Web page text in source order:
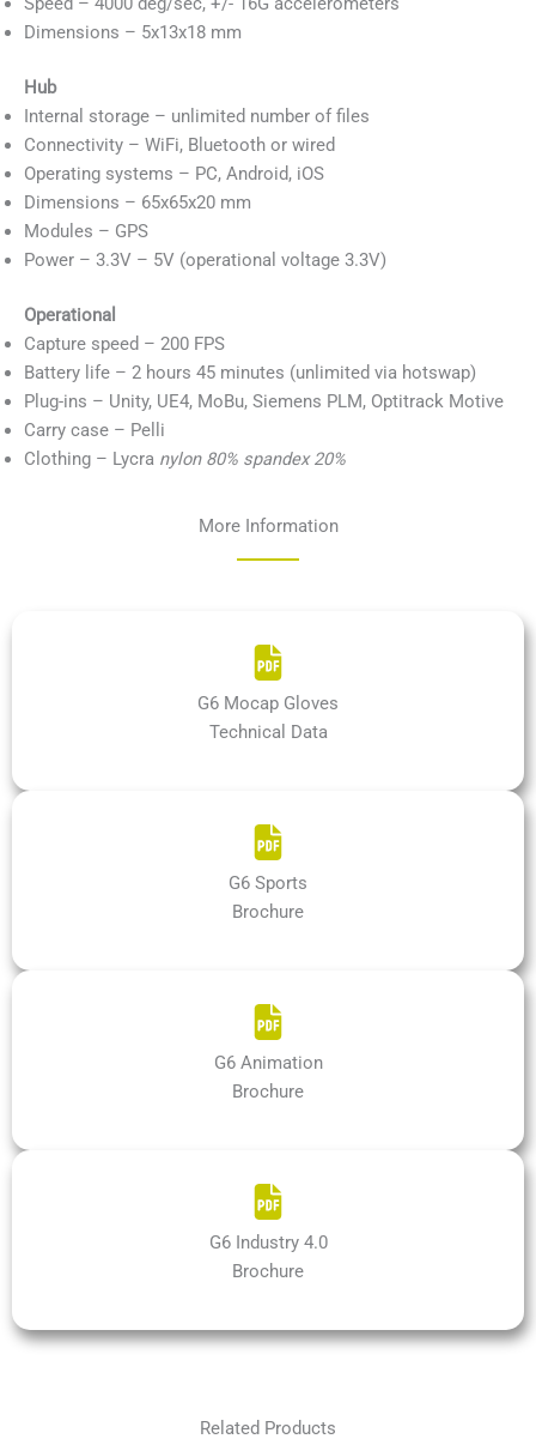
Dimensions – 5x13x18 mm
Hub
Internal storage – unlimited number of files
Connectivity – WiFi, Bluetooth or wired
Operating systems – PC, Android, iOS
Dimensions – 65x65x20 mm
Modules – GPS
Power – 3.3V – 5V (operational voltage 3.3V)
Operational
Capture speed – 200 FPS
Battery life – 2 hours 45 minutes (unlimited via hotswap)
Plug-ins – Unity, UE4, MoBu, Siemens PLM, Optitrack Motive
Carry case – Pelli
Clothing – Lycra nylon 80% spandex 20%
More Information
G6 Mocap Gloves
Technical Data
G6 Sports
Brochure
G6 Animation
Brochure
G6 Industry 4.0
Brochure
Related Products